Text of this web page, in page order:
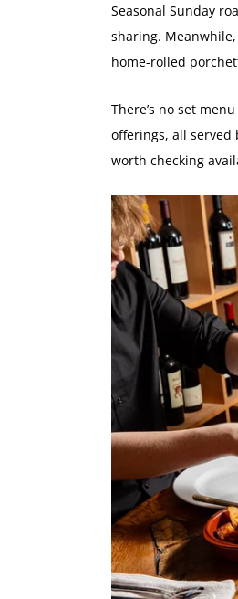
Seasonal Sunday
sharing.
home-rolled
There’s no set
offerings, all served
worth checking